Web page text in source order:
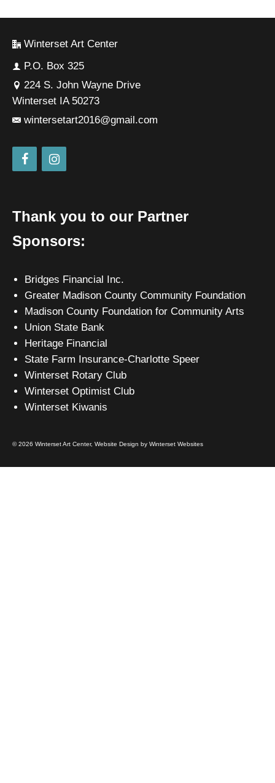
Winterset Art Center
P.O. Box 325
224 S. John Wayne Drive
Winterset IA 50273
wintersetart2016@gmail.com
Thank you to our Partner
Sponsors:
Bridges Financial Inc.
Greater Madison County Community Foundation
Madison County Foundation for Community Arts
Union State Bank
Heritage Financial
State Farm Insurance-Charlotte Speer
Winterset Rotary Club
Winterset Optimist Club
Winterset Kiwanis
© 2026 Winterset Art Center, Website Design by Winterset Websites